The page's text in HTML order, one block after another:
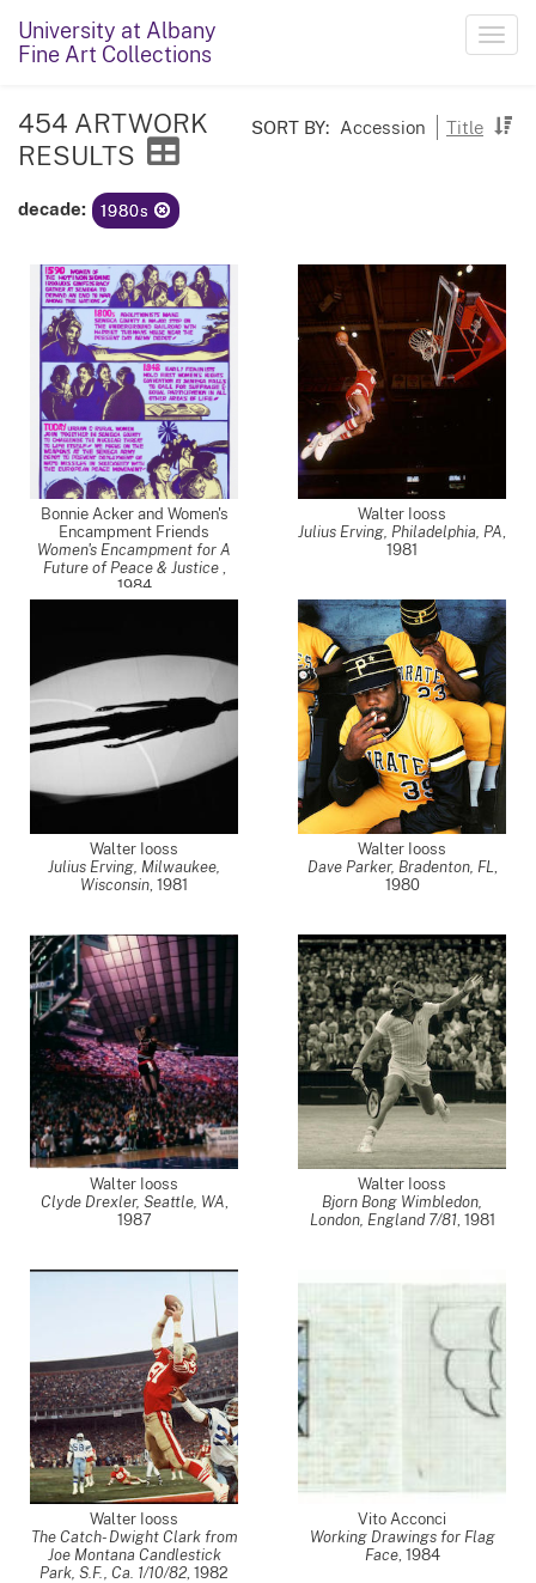
University at Albany
Fine Art Collections
SORT BY: Accession Title
454 ARTWORK
RESULTS
decade: 1980s
Bonnie Acker and Women's
Encampment Friends
Women's Encampment for A
Future of Peace & Justice ,
1984
Walter Iooss
Julius Erving, Philadelphia, PA,
1981
Walter Iooss
Julius Erving, Milwaukee,
Wisconsin, 1981
Walter Iooss
Dave Parker, Bradenton, FL,
1980
Walter Iooss
Clyde Drexler, Seattle, WA,
1987
Walter Iooss
Bjorn Bong Wimbledon,
London, England 7/81, 1981
Walter Iooss
The Catch- Dwight Clark from
Joe Montana Candlestick
Park, S.F., Ca. 1/10/82, 1982
Vito Acconci
Working Drawings for Flag
Face, 1984